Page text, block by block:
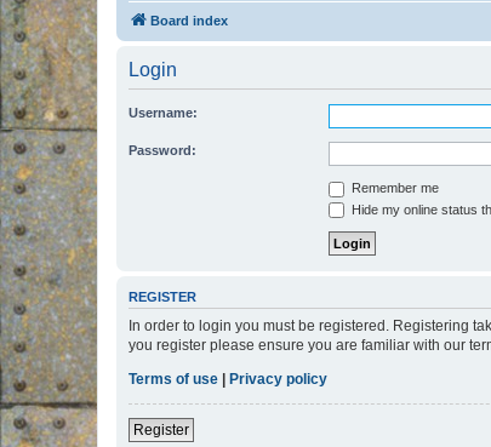
Board index
Login
Username:
Password:
Remember me
Hide my online status
REGISTER
In order to login you must be registered. Registering
you register please ensure you are familiar with our
Terms of use | Privacy policy
Register